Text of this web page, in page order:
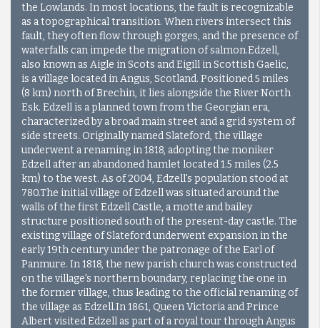
the Lowlands. In most locations, the fault is recognizable
as a topographical transition. When rivers intersect this
fault, they often flow through gorges, and the presence of
waterfalls can impede the migration of salmon.Edzell,
also known as Aigle in Scots and Eigill in Scottish Gaelic,
is a village located in Angus, Scotland. Positioned 5 miles
(8 km) north of Brechin, it lies alongside the River North
Esk. Edzell is a planned town from the Georgian era,
characterized by a broad main street and a grid system of
side streets. Originally named Slateford, the village
underwent a renaming in 1818, adopting the moniker
Edzell after an abandoned hamlet located 1.5 miles (2.5
km) to the west. As of 2004, Edzell's population stood at
780.The initial village of Edzell was situated around the
walls of the first Edzell Castle, a motte and bailey
structure positioned south of the present-day castle. The
existing village of Slateford underwent expansion in the
early 19th century under the patronage of the Earl of
Panmure. In 1818, the new parish church was constructed
on the village's northern boundary, replacing the one in
the former village, thus leading to the official renaming of
the village as Edzell.In 1861, Queen Victoria and Prince
Albert visited Edzell as part of a royal tour through Angus